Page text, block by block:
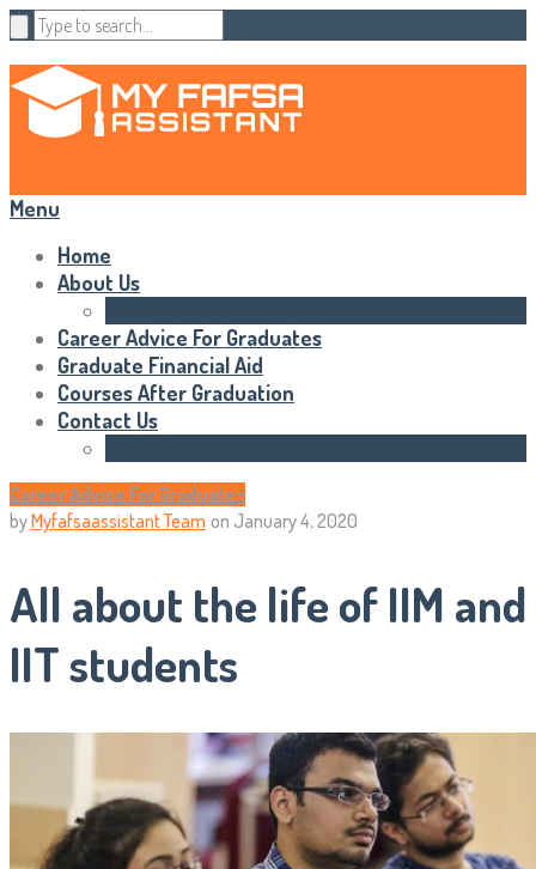
Menu
Home
About Us
Career Advice For Graduates
Graduate Financial Aid
Courses After Graduation
Contact Us
Career Advice For Graduates
byMyfafsaassistant Team on January 4, 2020
All about the life of IIM and
IIT students